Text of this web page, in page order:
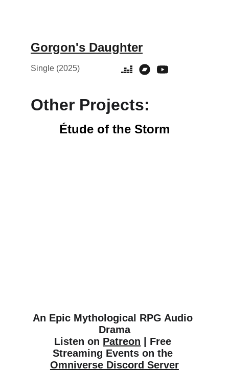
Gorgon's Daughter
Single (2025)
Other Projects:
Étude of the Storm
An Epic Mythological RPG Audio
Drama
Listen on Patreon | Free
Streaming Events on the
Omniverse Discord Server